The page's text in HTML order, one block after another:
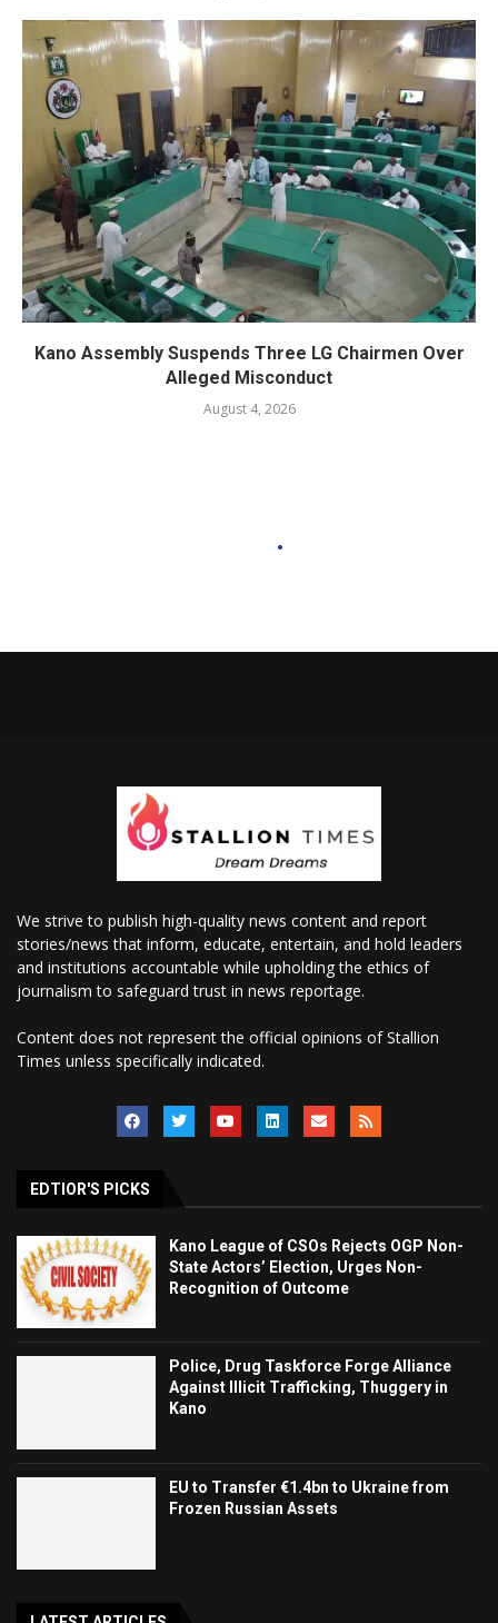
Kano Assembly Suspends Three LG Chairmen Over
Alleged Misconduct
August 4, 2026
We strive to publish high-quality news content and report
stories/news that inform, educate, entertain, and hold leaders
and institutions accountable while upholding the ethics of
journalism to safeguard trust in news reportage.
Content does not represent the official opinions of Stallion
Times unless specifically indicated.
EDTIOR'S PICKS
Kano League of CSOs Rejects OGP Non-
State Actors’ Election, Urges Non-
Recognition of Outcome
Police, Drug Taskforce Forge Alliance
Against Illicit Trafficking, Thuggery in
Kano
EU to Transfer €1.4bn to Ukraine from
Frozen Russian Assets